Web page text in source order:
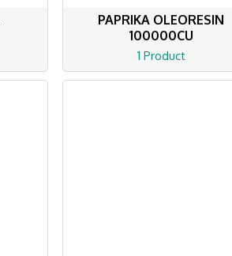
PAPRIKA OLEORESIN
100000CU
1 Product